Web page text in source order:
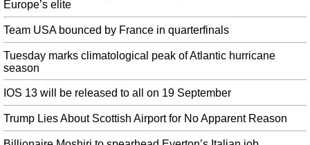
Commission
Von der Leyen said that the Commission should have a gender and
geographical balance. Hogan is now serving as agriculture commissioner.
Vaping trend alarms health experts in Pakistan
Youth, young adults, pregnant women, as well as adults who do not now use
tobacco products should not use e-cigarettes. Lee Norman, Secretary for the
Kansas Department of Health and Environment, told NBC News .
Yet another state reports a death linked to vaping
The department said five patients in other states who used e-cigarettes or
Europe’s elite
Team USA bounced by France in quarterfinals
Tuesday marks climatological peak of Atlantic hurricane
season
IOS 13 will be released to all on 19 September
Trump Lies About Scottish Airport for No Apparent Reason